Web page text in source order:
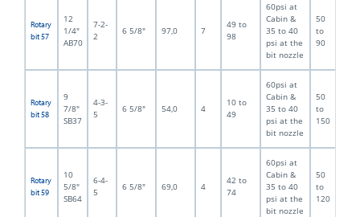
Rotary
bit 57
12
1/4"
AB70
7-2-
2
6 5/8" 97,0 7
49 to
98
60psi at
Cabin &
35 to 40
psi at the
bit nozzle
50
to
90
Rotary
bit 58
9
7/8"
SB37
4-3-
5
6 5/8" 54,0 4
10 to
49
60psi at
Cabin &
35 to 40
psi at the
bit nozzle
50
to
150
Rotary
bit 59
10
5/8"
SB64
6-4-
5
6 5/8" 69,0 4
42 to
74
60psi at
Cabin &
35 to 40
psi at the
bit nozzle
50
to
120